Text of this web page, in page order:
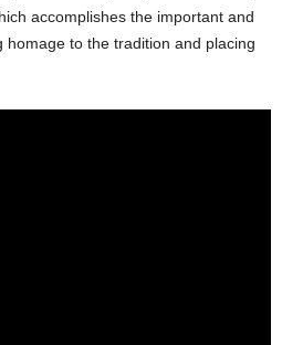
accomplishes the important and
homage to the tradition and placing